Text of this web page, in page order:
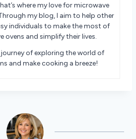
where my love for microwave
my blog, I aim to help other
individuals to make the most of
ovens and simplify their lives.
of exploring the world of
and make cooking a breeze!